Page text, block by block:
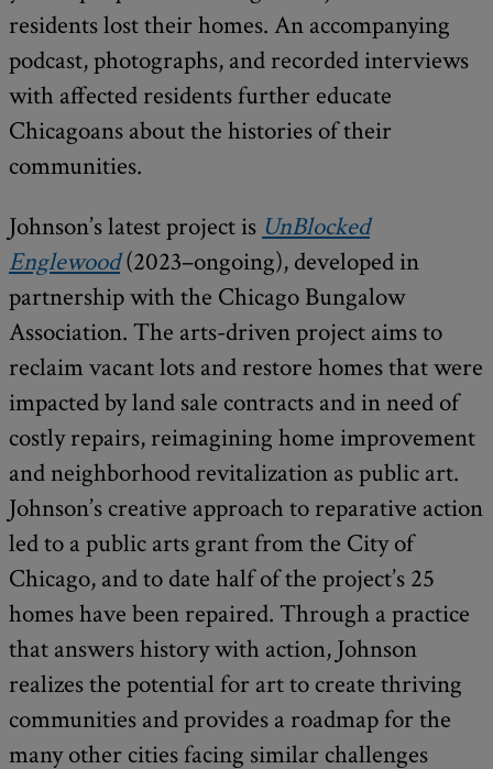
residents lost their homes. An accompanying
podcast, photographs, and recorded interviews
with affected residents further educate
Chicagoans about the histories of their
communities.
Johnson’s latest project is UnBlocked
Englewood(2023–ongoing), developed in
partnership with the Chicago Bungalow
Association. The arts-driven project aims to
reclaim vacant lots and restore homes that were
impacted by land sale contracts and in need of
costly repairs, reimagining home improvement
and neighborhood revitalization as public art.
Johnson’s creative approach to reparative action
led to a public arts grant from the City of
Chicago, and to date half of the project’s 25
homes have been repaired. Through a practice
that answers history with action, Johnson
realizes the potential for art to create thriving
communities and provides a roadmap for the
many other cities facing similar challenges